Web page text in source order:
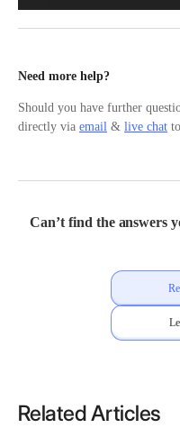
Need more help?
Should you have further
directly via email & live chat
Can’t find the answers
Related Articles